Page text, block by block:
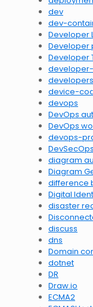
dev
dev-
Developer
Developer
Developer
developers
device-
devops
DevOps
DevOps
devops-
DevSecOps
diagram
Diagram
difference
Digital
disaster
discuss
dns
Domain
dotnet
DR
Draw.io
ECMA2